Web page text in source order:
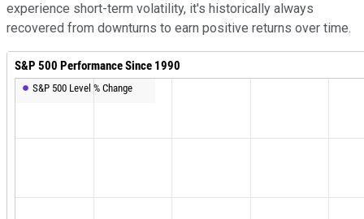
experience short-term volatility, it's historically always
recovered from downturns to earn positive returns over time.